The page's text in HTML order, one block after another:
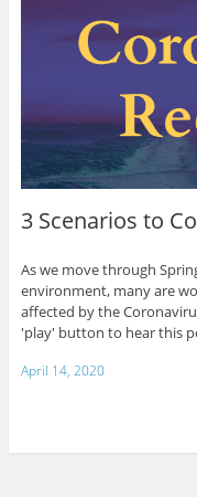
3 Scenarios to
As we move through
environment, many are
affected by the
'play' button to hear this
April 14, 2020